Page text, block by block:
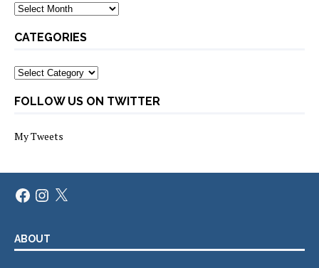
Archives
CATEGORIES
Categories
FOLLOW US ON TWITTER
My Tweets
FacebookInstagram
X
ABOUT